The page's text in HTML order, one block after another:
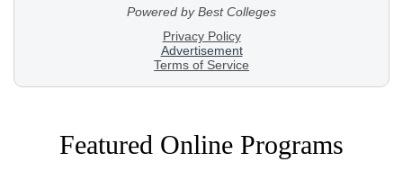
Featured Online Programs